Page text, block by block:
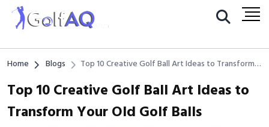
Home Blogs
Top 10 Creative Golf Ball Art Ideas to Transform
Top 10 Creative Golf Ball Art Ideas to
Transform Your Old Golf Balls